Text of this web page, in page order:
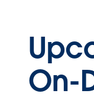
On-